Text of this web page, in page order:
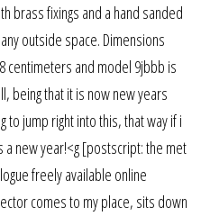
brass fixings and a hand sanded
outside space. Dimensions
centimeters and model 9jbbb is
being that it is now new years
to jump right into this, that way if i
a new year!<g [postscript: the met
freely available online
comes to my place, sits down